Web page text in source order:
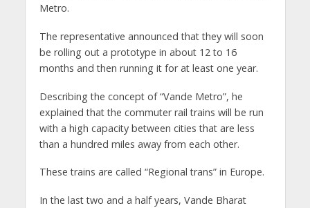
Metro.
The representative announced that they will soon
be rolling out a prototype in about 12 to 16
months and then running it for at least one year.
Describing the concept of “Vande Metro”, he
explained that the commuter rail trains will be run
with a high capacity between cities that are less
than a hundred miles away from each other.
These trains are called “Regional trans” in Europe.
In the last two and a half years, Vande Bharat